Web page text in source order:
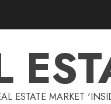
ESTATE MARKET